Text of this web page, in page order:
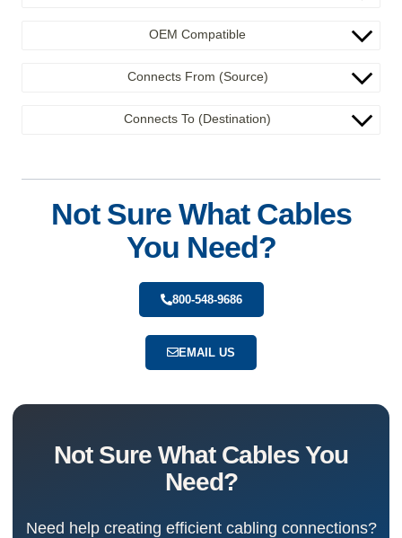
OEM Compatible
Connects From (Source)
Connects To (Destination)
Not Sure What Cables
You Need?
800-548-9686
EMAIL US
Not Sure What Cables You
Need?
Need help creating efficient cabling connections?